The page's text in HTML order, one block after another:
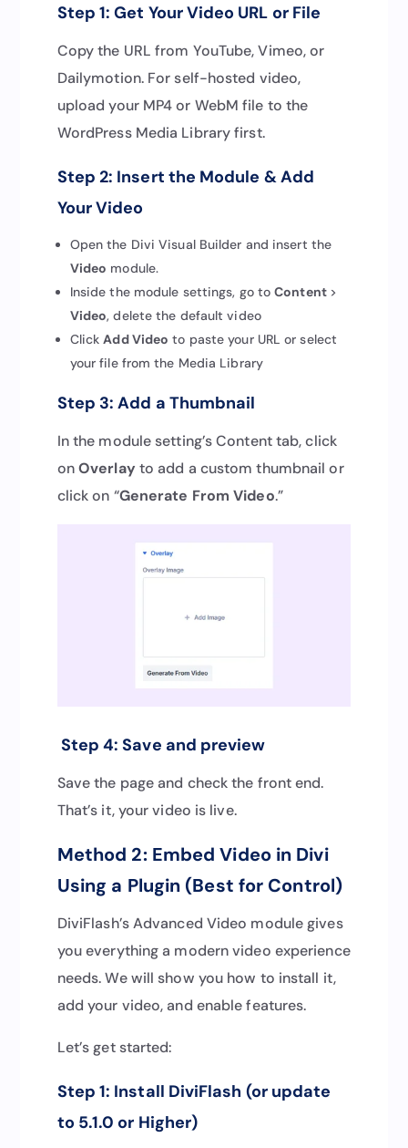
Step 1: Get Your Video URL or File
Copy the URL from YouTube, Vimeo, or
Dailymotion. For self-hosted video,
upload your MP4 or WebM file to the
WordPress Media Library first.
Step 2: Insert the Module & Add
Your Video
Open the Divi Visual Builder and insert the
Video module.
Inside the module settings, go toContent >
Video, delete the default video
ClickAdd Video to paste your URL or select
your file from the Media Library
Step 3: Add a Thumbnail
In the module setting’s Content tab, click
onOverlay to add a custom thumbnail or
click on “Generate From Video.”
Step 4: Save and preview
Save the page and check the front end.
That’s it, your video is live.
Method 2: Embed Video in Divi
Using a Plugin (Best for Control)
DiviFlash’s Advanced Video module gives
you everything a modern video experience
needs. We will show you how to install it,
add your video, and enable features.
Let’s get started:
Step 1: Install DiviFlash (or update
to 5.1.0 or Higher)